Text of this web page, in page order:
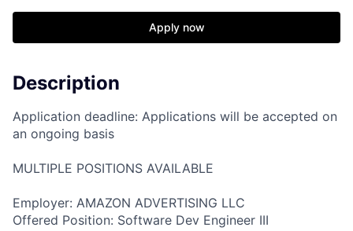
Apply now
Description
Application deadline: Applications will be accepted on
an ongoing basis
MULTIPLE POSITIONS AVAILABLE
Employer: AMAZON ADVERTISING LLC
Offered Position: Software Dev Engineer III